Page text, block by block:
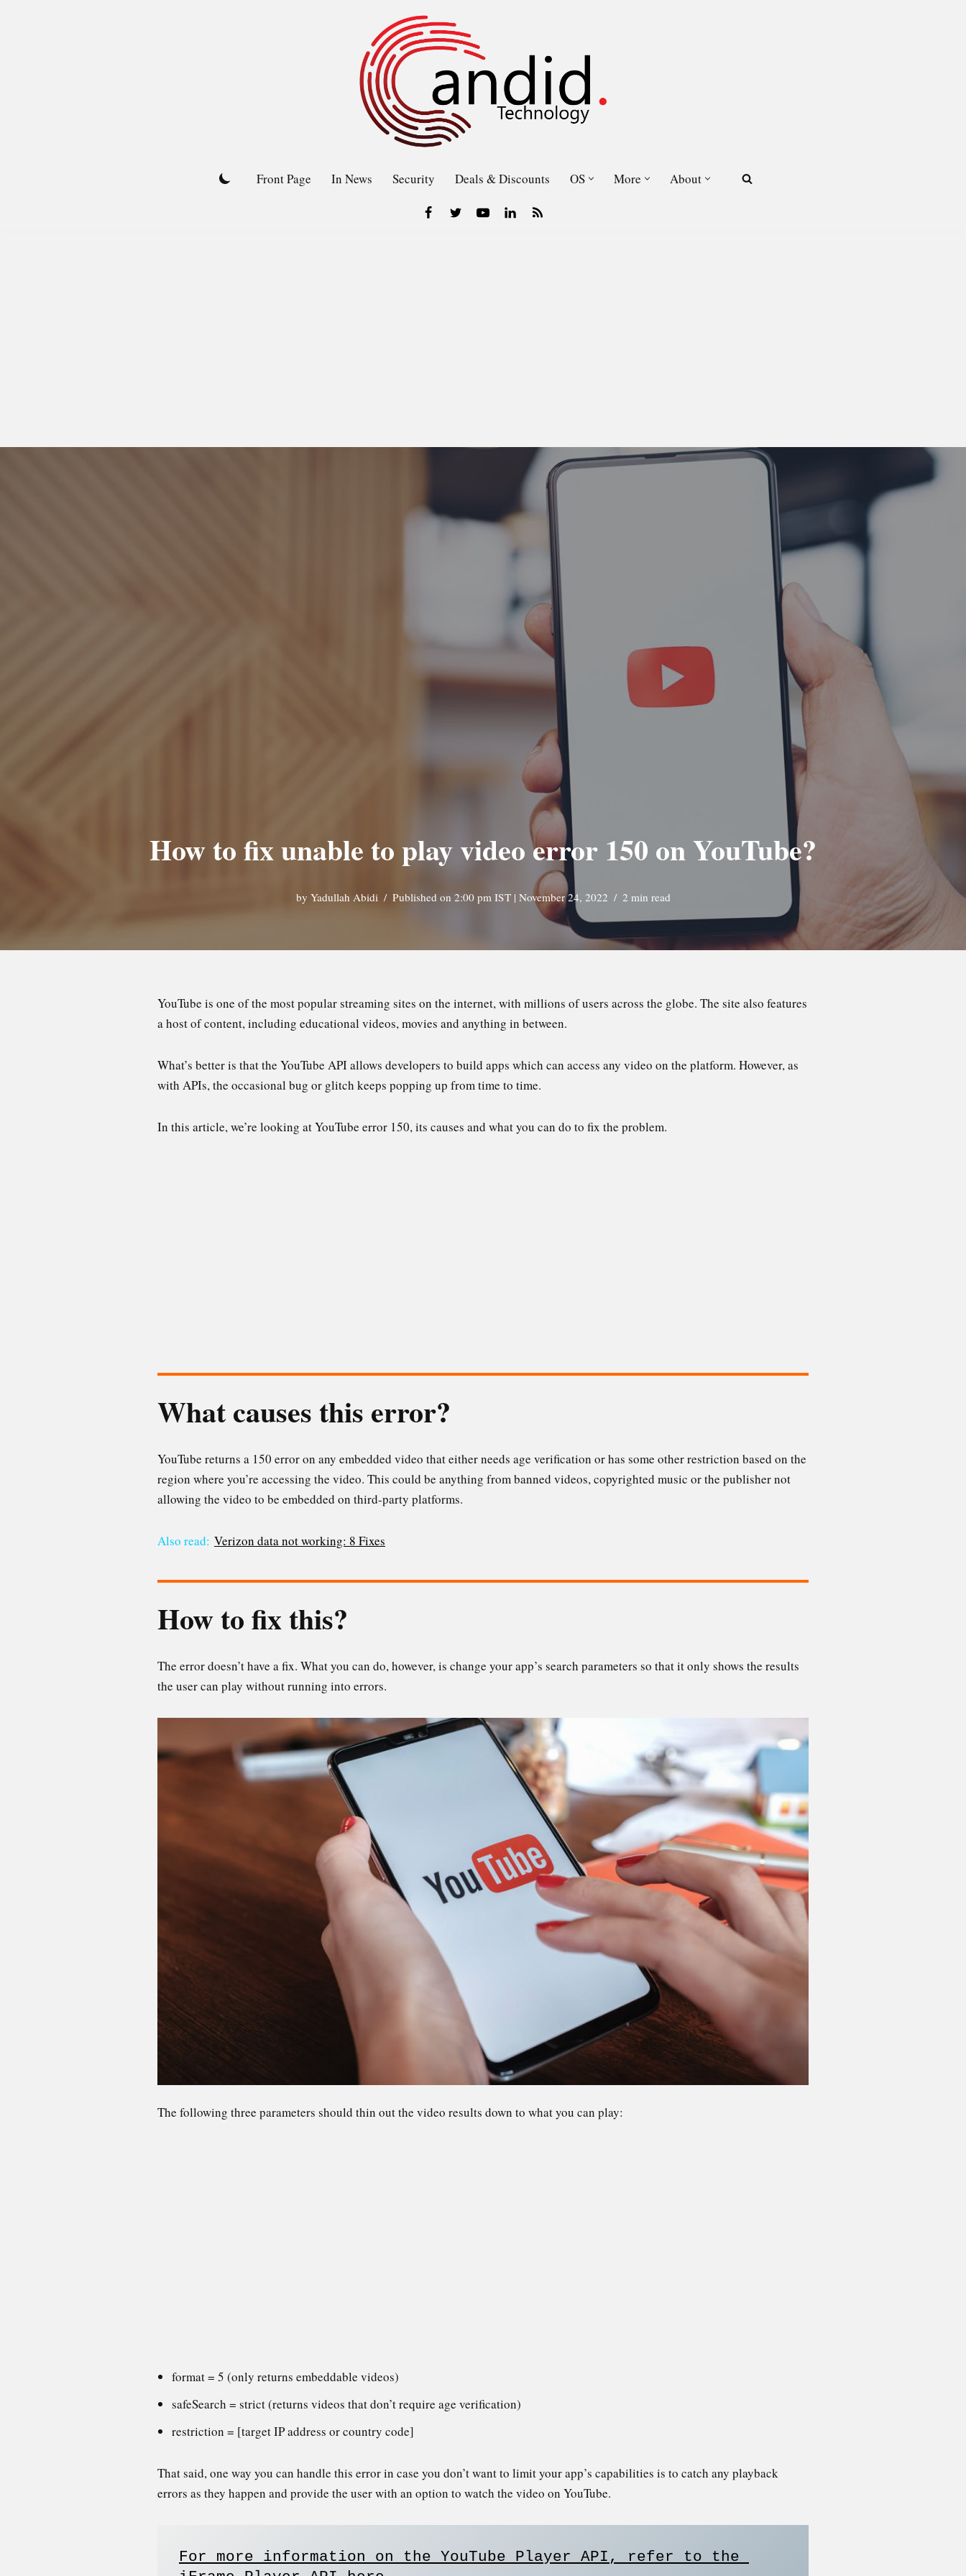
Front Page In News Security Deals & Discounts OS More About
How to fix unable to play video error 150 on YouTube?
by Yadullah Abidi Published on 2:00 pm IST | November 24, 2022 2 min read
YouTube is one of the most popular streaming sites on the internet, with millions of users across the globe. The site also features
a host of content, including educational videos, movies and anything in between.
What’s better is that the YouTube API allows developers to build apps which can access any video on the platform. However, as
with APIs, the occasional bug or glitch keeps popping up from time to time.
In this article, we’re looking at YouTube error 150, its causes and what you can do to fix the problem.
What causes this error?
YouTube returns a 150 error on any embedded video that either needs age verification or has some other restriction based on the
region where you’re accessing the video. This could be anything from banned videos, copyrighted music or the publisher not
allowing the video to be embedded on third-party platforms.
Also read: Verizon data not working: 8 Fixes
How to fix this?
The error doesn’t have a fix. What you can do, however, is change your app’s search parameters so that it only shows the results
the user can play without running into errors.
The following three parameters should thin out the video results down to what you can play:
format = 5 (only returns embeddable videos)
safeSearch = strict (returns videos that don’t require age verification)
restriction = [target IP address or country code]
That said, one way you can handle this error in case you don’t want to limit your app’s capabilities is to catch any playback
errors as they happen and provide the user with an option to watch the video on YouTube.
For more information on the YouTube Player API, refer to the